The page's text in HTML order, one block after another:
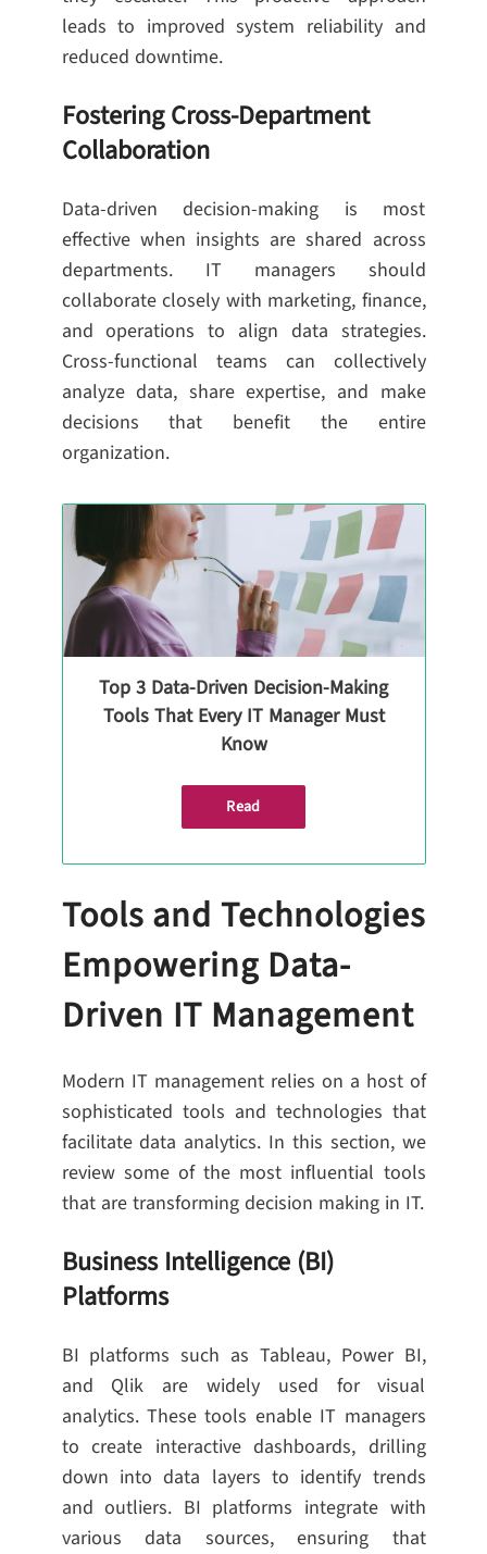
leads to improved system reliability and
reduced downtime.
Fostering Cross-Department
Collaboration
Data-driven decision-making is most
effective when insights are shared across
departments. IT managers should
collaborate closely with marketing, finance,
and operations to align data strategies.
Cross-functional teams can collectively
analyze data, share expertise, and make
decisions that benefit the entire
organization.
Top 3 Data-Driven Decision-Making
Tools That Every IT Manager Must
Know
Read
Tools and Technologies
Empowering Data-
Driven IT Management
Modern IT management relies on a host of
sophisticated tools and technologies that
facilitate data analytics. In this section, we
review some of the most influential tools
that are transforming decision making in IT.
Business Intelligence (BI)
Platforms
BI platforms such as Tableau, Power BI,
and Qlik are widely used for visual
analytics. These tools enable IT managers
to create interactive dashboards, drilling
down into data layers to identify trends
and outliers. BI platforms integrate with
various data sources, ensuring that